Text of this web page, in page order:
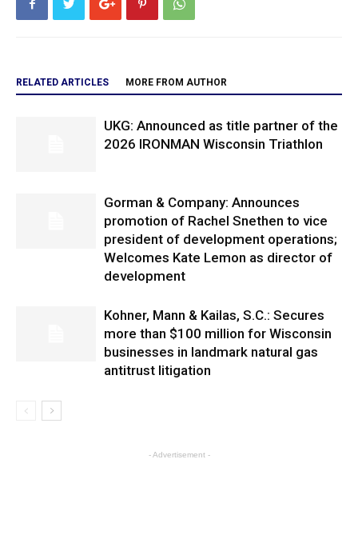
RELATED ARTICLES MORE FROM AUTHOR
UKG: Announced as title partner of the
2026 IRONMAN Wisconsin Triathlon
Gorman & Company: Announces
promotion of Rachel Snethen to vice
president of development operations;
Welcomes Kate Lemon as director of
development
Kohner, Mann & Kailas, S.C.: Secures
more than $100 million for Wisconsin
businesses in landmark natural gas
antitrust litigation
- Advertisement -